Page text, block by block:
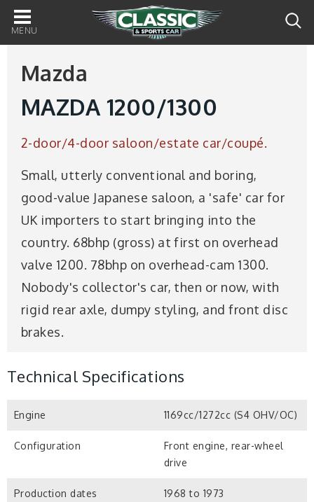
Main
navigation
Mazda
MAZDA 1200/1300
2-door/4-door saloon/estate car/coupé.
Small, utterly conventional and boring,
good-value Japanese saloon, a 'safe' car for
UK importers to start bringing into the
country. 68bhp (gross) at first on overhead
valve 1200. 78bhp on overhead-cam 1300.
Nobody's collector's car, then or now, with
rigid rear axle, dumpy styling, and front disc
brakes.
Technical Specifications
Engine 1169cc/1272cc (S4 OHV/OC)
Configuration
Front engine, rear-wheel
drive
Production dates 1968 to 1973